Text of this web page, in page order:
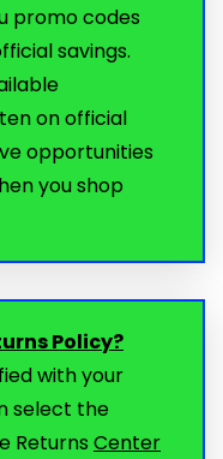
promo codes
savings.
on official
opportunities
you shop
Policy?
with your
select the
Returns Center